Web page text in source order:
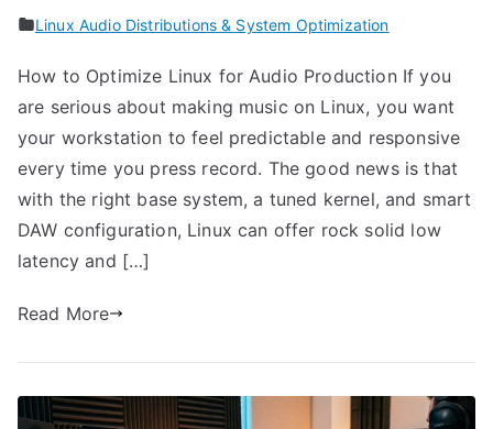
Linux Audio Distributions & System Optimization
How to Optimize Linux for Audio Production If you
are serious about making music on Linux, you want
your workstation to feel predictable and responsive
every time you press record. The good news is that
with the right base system, a tuned kernel, and smart
DAW configuration, Linux can offer rock solid low
latency and […]
Read More